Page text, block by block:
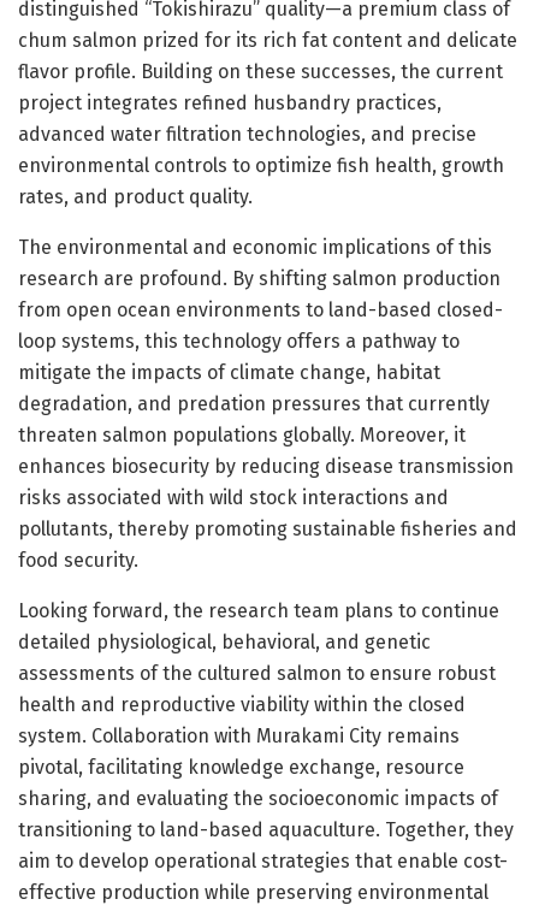
distinguished “Tokishirazu” quality—a premium class of
chum salmon prized for its rich fat content and delicate
flavor profile. Building on these successes, the current
project integrates refined husbandry practices,
advanced water filtration technologies, and precise
environmental controls to optimize fish health, growth
rates, and product quality.
The environmental and economic implications of this
research are profound. By shifting salmon production
from open ocean environments to land-based closed-
loop systems, this technology offers a pathway to
mitigate the impacts of climate change, habitat
degradation, and predation pressures that currently
threaten salmon populations globally. Moreover, it
enhances biosecurity by reducing disease transmission
risks associated with wild stock interactions and
pollutants, thereby promoting sustainable fisheries and
food security.
Looking forward, the research team plans to continue
detailed physiological, behavioral, and genetic
assessments of the cultured salmon to ensure robust
health and reproductive viability within the closed
system. Collaboration with Murakami City remains
pivotal, facilitating knowledge exchange, resource
sharing, and evaluating the socioeconomic impacts of
transitioning to land-based aquaculture. Together, they
aim to develop operational strategies that enable cost-
effective production while preserving environmental